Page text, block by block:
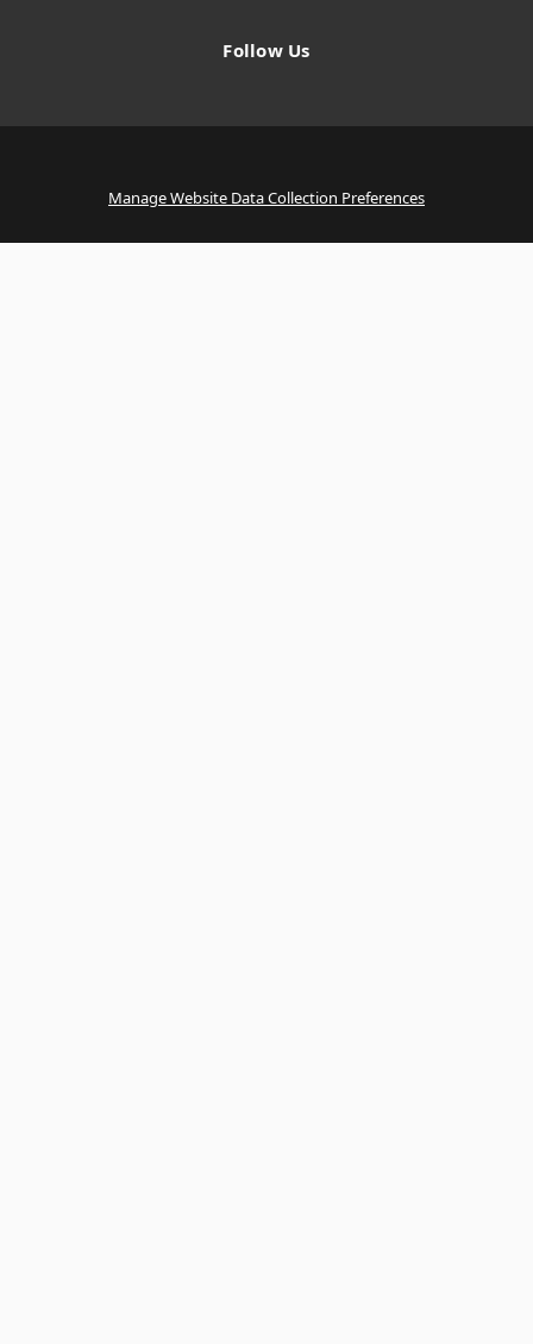
Follow Us
Manage Website Data Collection Preferences